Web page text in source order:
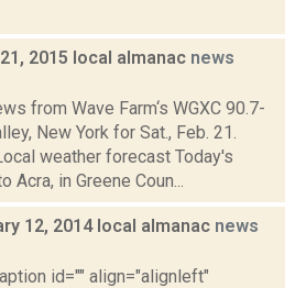
2015 local almanac news
from Wave Farm‘s WGXC 90.7-
New York for Sat., Feb. 21.
weather forecast Today's
in Greene Coun...
12, 2014 local almanac news
id="" align="alignleft"